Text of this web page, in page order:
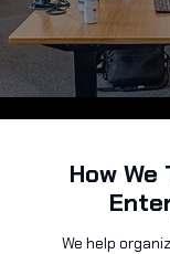
How
We help